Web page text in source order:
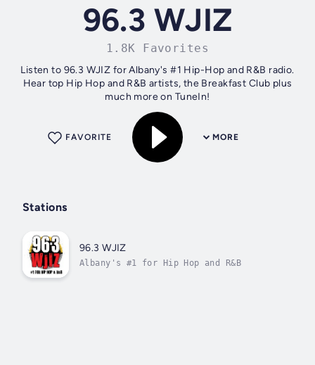
96.3 WJIZ
1.8K Favorites
Listen to 96.3 WJIZ for Albany's #1 Hip-Hop and R&B radio.
Hear top Hip Hop and R&B artists, the Breakfast Club plus
much more on TuneIn!
MORE
FAVORITE
Stations
96.3 WJIZ
Albany's #1 for Hip Hop and R&B